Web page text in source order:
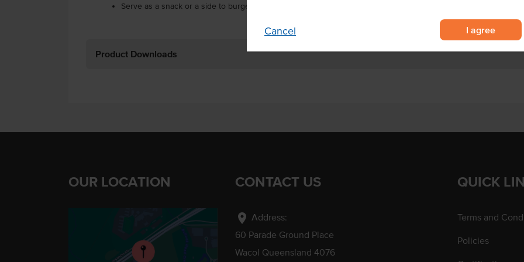
Cancel I agree
Serve as a snack or a side to burgers.
Product Downloads
OUR LOCATION CONTACT US
location_on Address:
60 Parade Ground Place
Wacol Queensland 4076
QUICK
Terms and
Policies